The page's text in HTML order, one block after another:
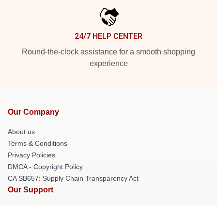
24/7 HELP CENTER
Round-the-clock assistance for a smooth shopping
experience
Our Company
About us
Terms & Conditions
Privacy Policies
DMCA - Copyright Policy
CA SB657: Supply Chain Transparency Act
Our Support